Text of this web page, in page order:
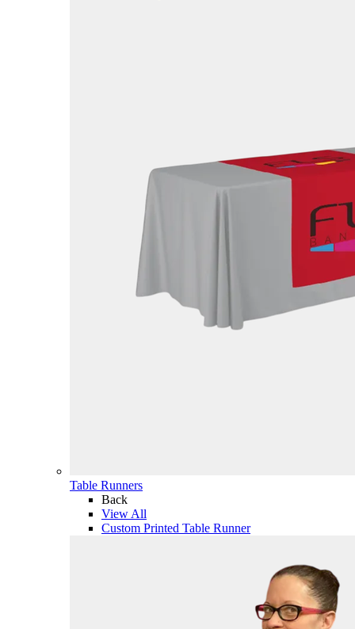
Table Runners
Back
View All
Custom Printed Table Runner